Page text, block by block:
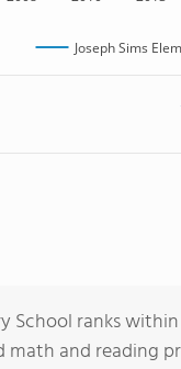
Joseph Sims
School ranks
math and reading